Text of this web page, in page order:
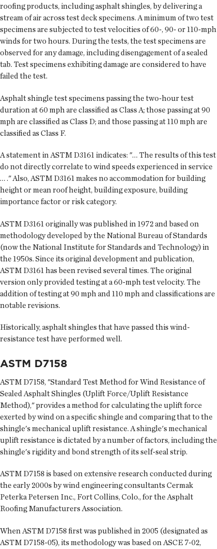
roofing products, including asphalt shingles, by delivering a
stream of air across test deck specimens. A minimum of two test
specimens are subjected to test velocities of 60-, 90- or 110-mph
winds for two hours. During the tests, the test specimens are
observed for any damage, including disengagement of a sealed
tab. Test specimens exhibiting damage are considered to have
failed the test.
Asphalt shingle test specimens passing the two-hour test
duration at 60 mph are classified as Class A; those passing at 90
mph are classified as Class D; and those passing at 110 mph are
classified as Class F.
A statement in ASTM D3161 indicates: "… The results of this test
do not directly correlate to wind speeds experienced in service
… ." Also, ASTM D3161 makes no accommodation for building
height or mean roof height, building exposure, building
importance factor or risk category.
ASTM D3161 originally was published in 1972 and based on
methodology developed by the National Bureau of Standards
(now the National Institute for Standards and Technology) in
the 1950s. Since its original development and publication,
ASTM D3161 has been revised several times. The original
version only provided testing at a 60-mph test velocity. The
addition of testing at 90 mph and 110 mph and classifications are
notable revisions.
Historically, asphalt shingles that have passed this wind-
resistance test have performed well.
ASTM D7158
ASTM D7158, "Standard Test Method for Wind Resistance of
Sealed Asphalt Shingles (Uplift Force/Uplift Resistance
Method)," provides a method for calculating the uplift force
exerted by wind on a specific shingle and comparing that to the
shingle's mechanical uplift resistance. A shingle's mechanical
uplift resistance is dictated by a number of factors, including the
shingle's rigidity and bond strength of its self-seal strip.
ASTM D7158 is based on extensive research conducted during
the early 2000s by wind engineering consultants Cermak
Peterka Petersen Inc., Fort Collins, Colo., for the Asphalt
Roofing Manufacturers Association.
When ASTM D7158 first was published in 2005 (designated as
ASTM D7158-05), its methodology was based on ASCE 7-02,